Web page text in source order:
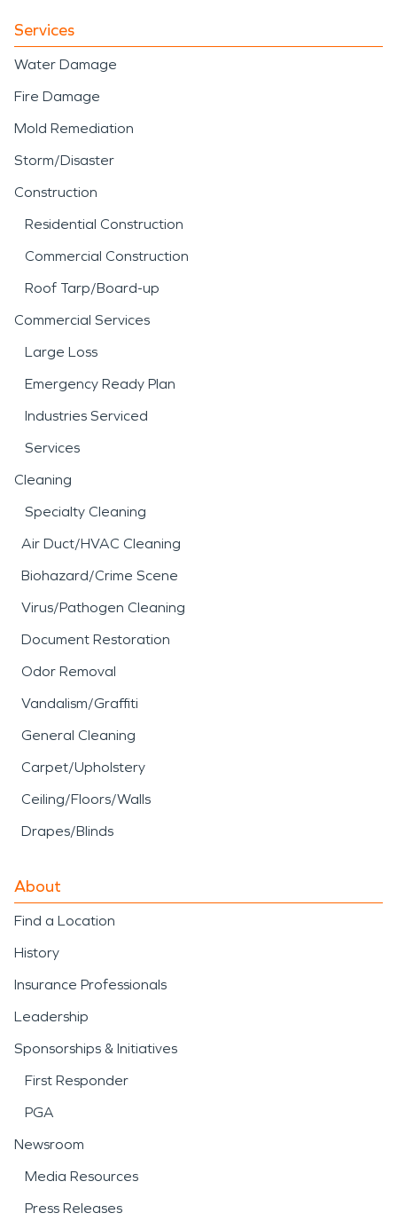
Services
Water Damage
Fire Damage
Mold Remediation
Storm/Disaster
Construction
Residential Construction
Commercial Construction
Roof Tarp/Board-up
Commercial Services
Large Loss
Emergency Ready Plan
Industries Serviced
Services
Cleaning
Specialty Cleaning
Air Duct/HVAC Cleaning
Biohazard/Crime Scene
Virus/Pathogen Cleaning
Document Restoration
Odor Removal
Vandalism/Graffiti
General Cleaning
Carpet/Upholstery
Ceiling/Floors/Walls
Drapes/Blinds
About
Find a Location
History
Insurance Professionals
Leadership
Sponsorships & Initiatives
First Responder
PGA
Newsroom
Media Resources
Press Releases